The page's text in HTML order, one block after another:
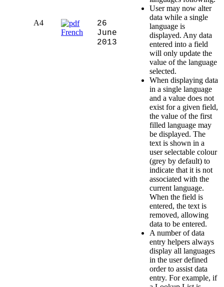
User may now alter
data while a single
language is
displayed. Any data
entered into a field
will only update the
value of the language
selected.
When displaying data
in a single language
and a value does not
exist for a given field,
the value of the first
filled language may
be displayed. The
text is shown in a
user selectable colour
(grey by default) to
indicate that it is not
associated with the
current language.
When the field is
entered, the text is
removed, allowing
data to be entered.
A number of data
entry helpers always
display all languages
in the user defined
order to assist data
entry. For example, if
A4
French
26
June
2013